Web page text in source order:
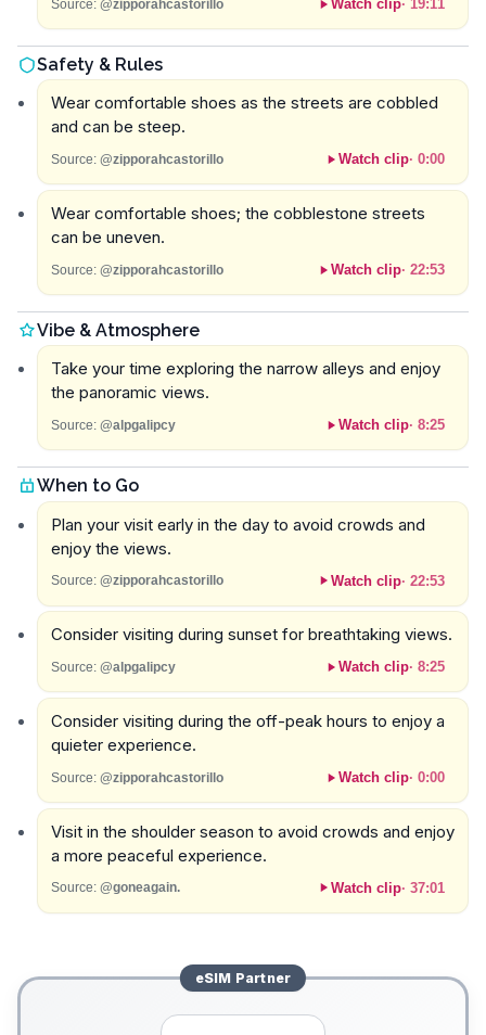
Source: @zipporahcastorillo Watch clip· 19:11
Safety & Rules
Wear comfortable shoes as the streets are cobbled
and can be steep.
Source: @zipporahcastorillo Watch clip· 0:00
Wear comfortable shoes; the cobblestone streets
can be uneven.
Source: @zipporahcastorillo Watch clip· 22:53
Vibe & Atmosphere
Take your time exploring the narrow alleys and enjoy
the panoramic views.
Source: @alpgalipcy Watch clip· 8:25
When to Go
Plan your visit early in the day to avoid crowds and
enjoy the views.
Source: @zipporahcastorillo Watch clip· 22:53
Consider visiting during sunset for breathtaking views.
Source: @alpgalipcy Watch clip· 8:25
Consider visiting during the off-peak hours to enjoy a
quieter experience.
Source: @zipporahcastorillo Watch clip· 0:00
Visit in the shoulder season to avoid crowds and enjoy
a more peaceful experience.
Source: @goneagain. Watch clip· 37:01
eSIM Partner